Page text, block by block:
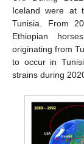
Iceland were at
Tunisia. From
Ethiopian
originating from
to occur in
strains during